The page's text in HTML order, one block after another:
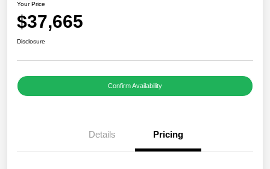
Your Price
$37,665
Disclosure
Confirm Availability
Details Pricing